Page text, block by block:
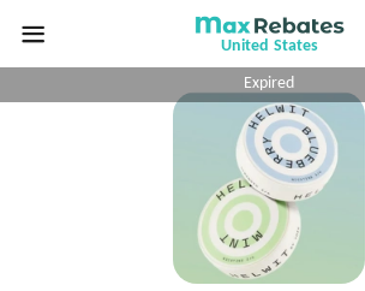
United States
Expired